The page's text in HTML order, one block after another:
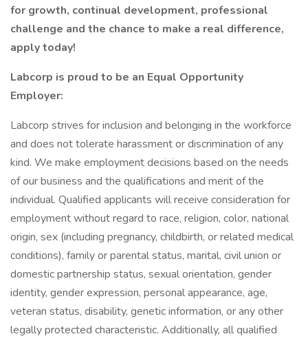
for growth, continual development, professional
challenge and the chance to make a real difference,
apply today!
Labcorp is proud to be an Equal Opportunity
Employer:
Labcorp strives for inclusion and belonging in the workforce
and does not tolerate harassment or discrimination of any
kind. We make employment decisions based on the needs
of our business and the qualifications and merit of the
individual. Qualified applicants will receive consideration for
employment without regard to race, religion, color, national
origin, sex (including pregnancy, childbirth, or related medical
conditions), family or parental status, marital, civil union or
domestic partnership status, sexual orientation, gender
identity, gender expression, personal appearance, age,
veteran status, disability, genetic information, or any other
legally protected characteristic. Additionally, all qualified